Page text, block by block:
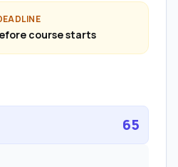
course starts
65